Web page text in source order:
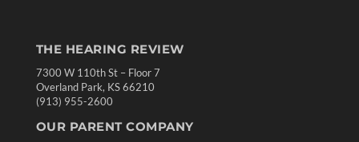
THE HEARING REVIEW
7300 W 110th St – Floor 7
Overland Park, KS 66210
(913) 955-2600
OUR PARENT COMPANY